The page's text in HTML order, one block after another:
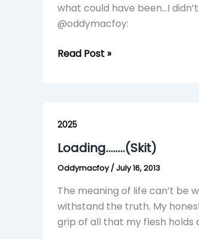
what could have been…I
@oddymacfoy:
Read Post »
2025
Loading……..(Skit)
Oddymacfoy/July 16, 2013
The meaning of life can’t be
withstand the truth. My
grip of all that my flesh holds
(Skit)